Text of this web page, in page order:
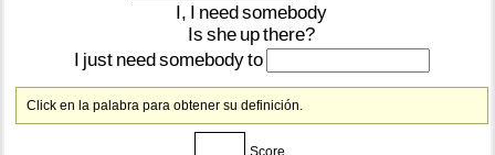
I, I needsomebody
Is she upthere?
I just needsomebodyto
Click en la palabra para obtener su definición.
Score